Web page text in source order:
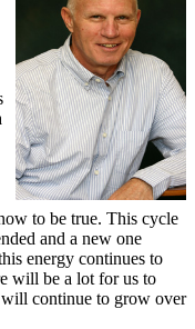
to be true. This cycle
and a new one
energy continues to
will be a lot for us to
continue to grow over